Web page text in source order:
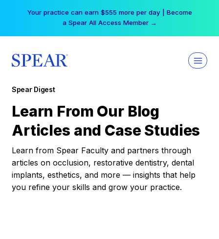
Your practice can earn $555 more per day | Become
a Spear All Access Member →
Spear Digest
Learn From Our Blog
Articles and Case Studies
Learn from Spear Faculty and partners through
articles on occlusion, restorative dentistry, dental
implants, esthetics, and more — insights that help
you refine your skills and grow your practice.